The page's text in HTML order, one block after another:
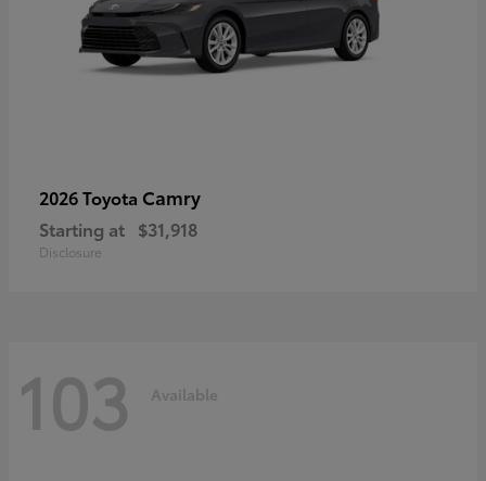
2026 Toyota Camry
Starting at $31,918
Disclosure
103 Available